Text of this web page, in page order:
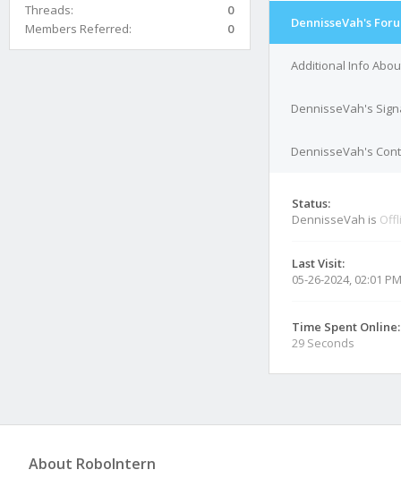
Threads:
0
Members Referred:
0 DennisseVah's
Additional Info
DennisseVah's
DennisseVah's
Status:
DennisseVah is
Last Visit:
05-26-2024, 02:01 PM
Time Spent Online:
29 Seconds
About RoboIntern